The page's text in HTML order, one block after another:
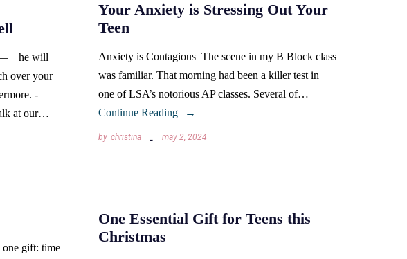
he will
over your
-
at our…
Your Anxiety is Stressing Out Your
Teen
Anxiety is Contagious The scene in my B Block class
was familiar. That morning had been a killer test in
one of LSA’s notorious AP classes. Several of…
Continue Reading
by christina may 2, 2024
gift: time
One Essential Gift for Teens this
Christmas